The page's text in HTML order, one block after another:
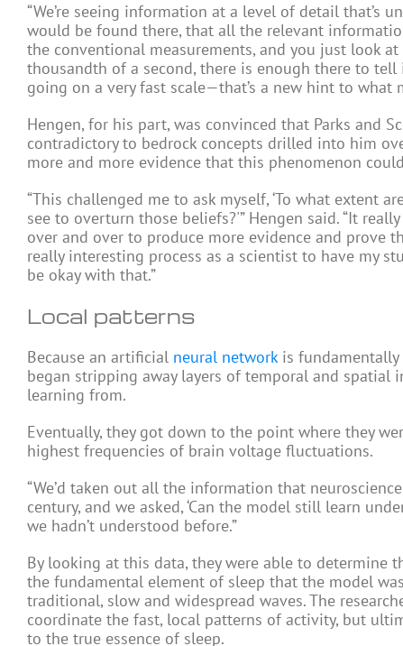
“We’re seeing information at a level of detail that’s
would be found there, that all the relevant
the conventional measurements, and you just look
thousandth of a second, there is enough there to
going on a very fast scale—that’s a new hint to what
Hengen, for his part, was convinced that Parks and
contradictory to bedrock concepts drilled into him
more and more evidence that this phenomenon
“This challenged me to ask myself, ‘To what extent
see to overturn those beliefs?'” Hengen said. “It
over and over to produce more evidence and prove
really interesting process as a scientist to have my
be okay with that.”
Local patterns
Because an artificial neural networkis fundamentally
began stripping away layers of temporal and
learning from.
Eventually, they got down to the point where they
highest frequencies of brain voltage fluctuations.
“We’d taken out all the information that
century, and we asked, ‘Can the model still learn
we hadn’t understood before.”
By looking at this data, they were able to determine
the fundamental element of sleep that the model
traditional, slow and widespread waves. The
coordinate the fast, local patterns of activity, but
to the true essence of sleep.